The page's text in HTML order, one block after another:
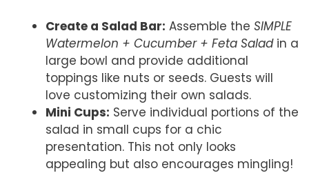
Create a Salad Bar: Assemble the SIMPLE
Watermelon + Cucumber + Feta Saladin a
large bowl and provide additional
toppings like nuts or seeds. Guests will
love customizing their own salads.
Mini Cups: Serve individual portions of the
salad in small cups for a chic
presentation. This not only looks
appealing but also encourages mingling!